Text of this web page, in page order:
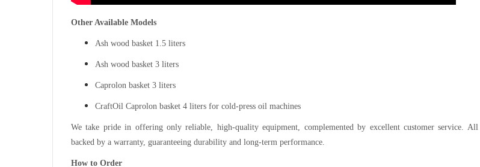
Other Available Models
Ash wood basket 1.5 liters
Ash wood basket 3 liters
Caprolon basket 3 liters
CraftOil Caprolon basket 4 liters for cold-press oil machines
We take pride in offering only reliable, high-quality equipment, complemented by excellent customer service.
backed by a warranty, guaranteeing durability and long-term performance.
How to Order